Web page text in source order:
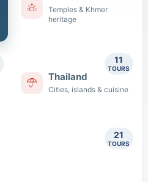
Temples & Khmer
heritage
Thailand
Cities, islands & cuisine
11
TOURS
21
TOURS